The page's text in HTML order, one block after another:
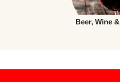
Beer, Wine